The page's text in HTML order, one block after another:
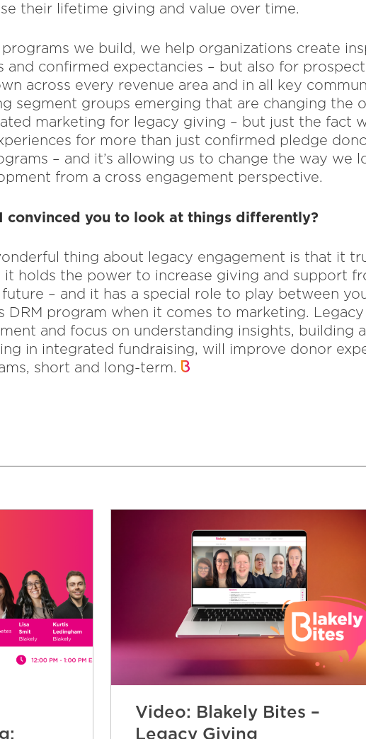
their lifetime giving and value over time.
programs we build, we help organizations create
and confirmed expectancies – but also for
across every revenue area and in all key
segment groups emerging that are changing the
marketing for legacy giving – but just the fact
for more than just confirmed pledge
– and it’s allowing us to change the way we
from a cross engagement perspective.
convinced you to look at things differently?
thing about legacy engagement is that it
it holds the power to increase giving and support
– and it has a special role to play between
DRM program when it comes to marketing.
and focus on understanding insights, building
in integrated fundraising, will improve donor
short and long-term.
Video: Blakely Bites –
Legacy Giving